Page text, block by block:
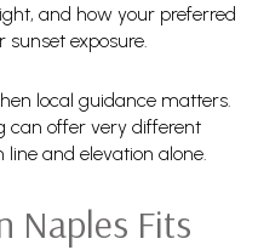
and how your preferred
exposure.
local guidance matters.
can offer very different
and elevation alone.
Naples Fits